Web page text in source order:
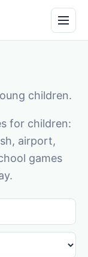
children.
for children:
airport,
games